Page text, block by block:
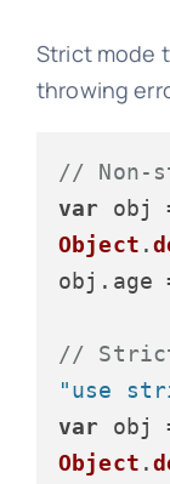
Strict mode
throwing
// Non-
var obj
Object .
obj. age
// Strict
"use
var obj
Object .